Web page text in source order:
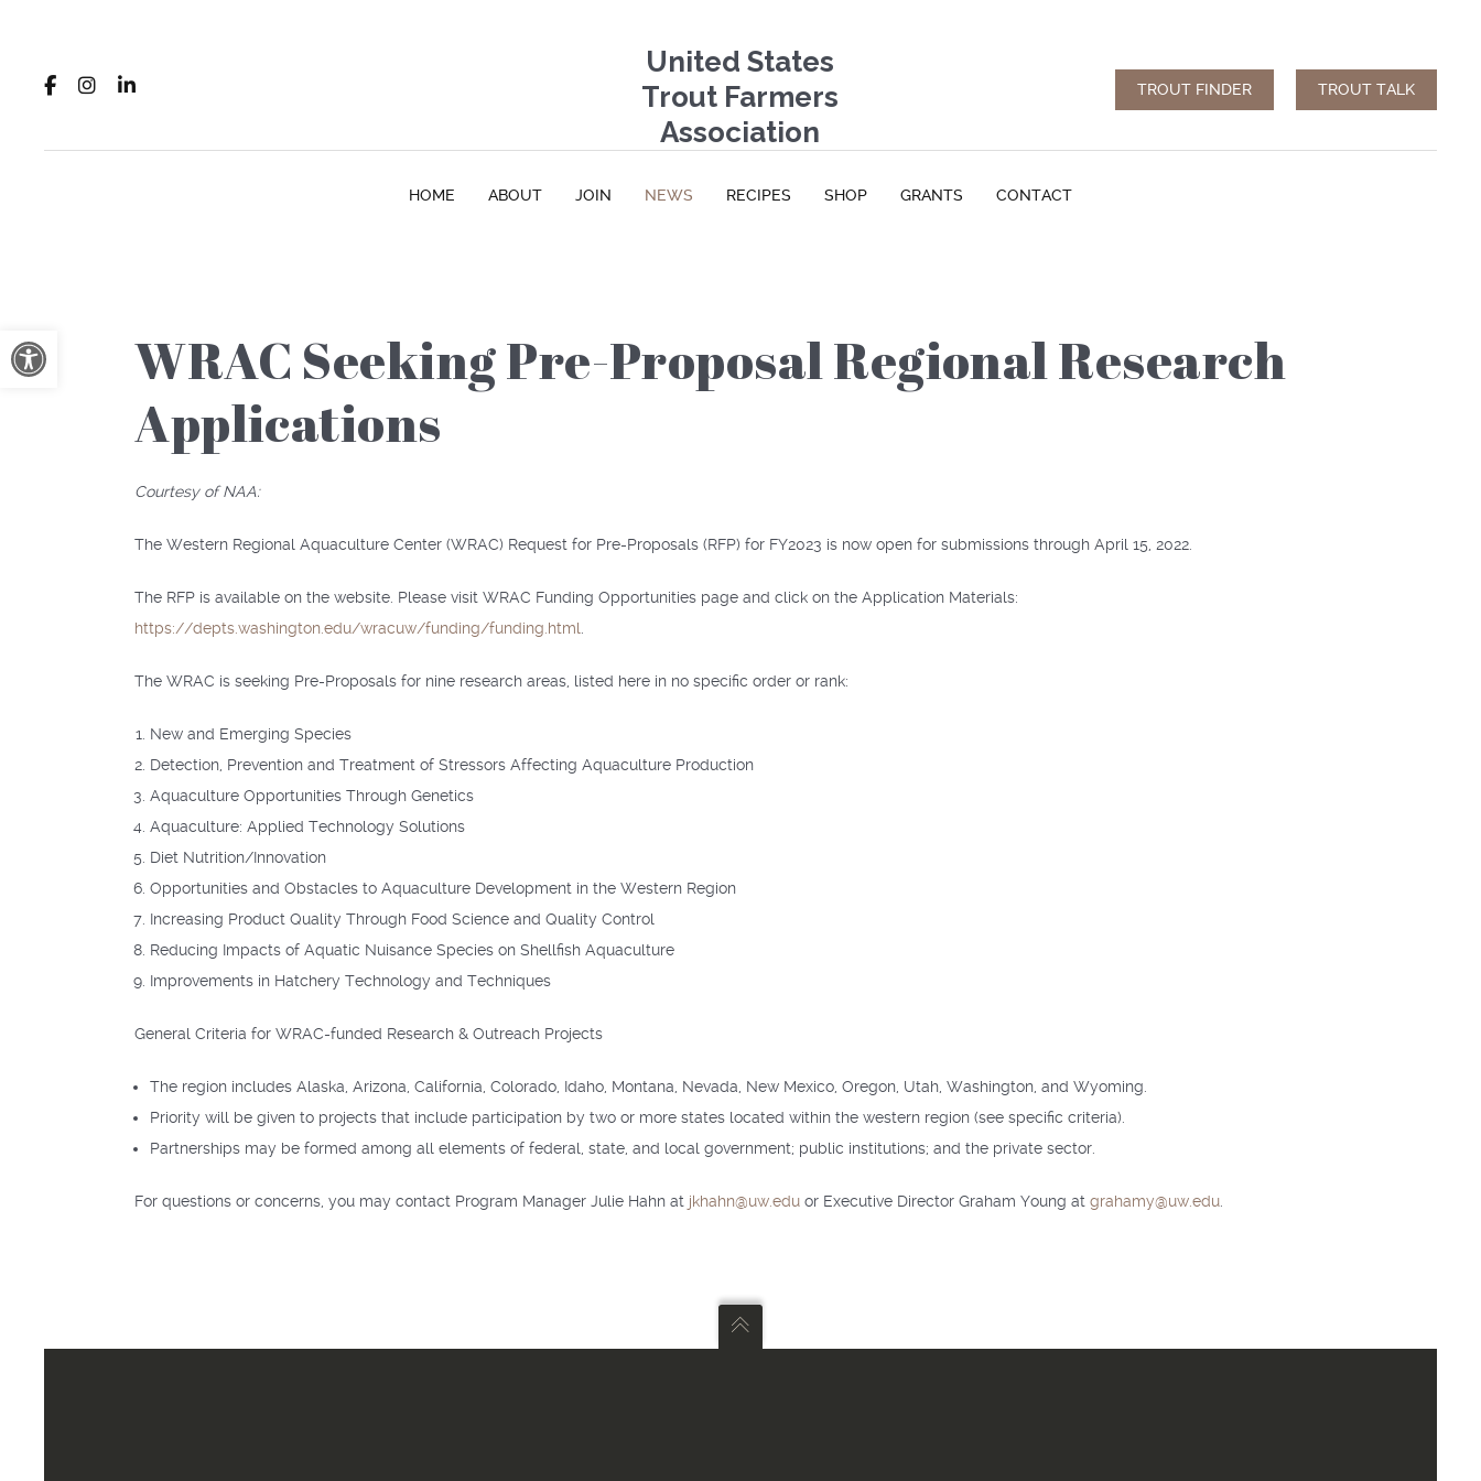
Open toolbar
United States
Trout Farmers
Association
TROUT FINDER TROUT TALK
HOME ABOUT JOIN NEWS RECIPES SHOP GRANTS CONTACT
WRAC Seeking Pre-Proposal Regional Research
Applications
Courtesy of NAA:
The Western Regional Aquaculture Center (WRAC) Request for Pre-Proposals (RFP) for FY2023 is now open for submissions through April 15, 2022.
The RFP is available on the website. Please visit WRAC Funding Opportunities page and click on the Application Materials:
https://depts.washington.edu/wracuw/funding/funding.html
The WRAC is seeking Pre-Proposals for nine research areas, listed here in no specific order or rank:
New and Emerging Species
Detection, Prevention and Treatment of Stressors Affecting Aquaculture Production
Aquaculture Opportunities Through Genetics
Aquaculture: Applied Technology Solutions
Diet Nutrition/Innovation
Opportunities and Obstacles to Aquaculture Development in the Western Region
Increasing Product Quality Through Food Science and Quality Control
Reducing Impacts of Aquatic Nuisance Species on Shellfish Aquaculture
Improvements in Hatchery Technology and Techniques
General Criteria for WRAC-funded Research & Outreach Projects
The region includes Alaska, Arizona, California, Colorado, Idaho, Montana, Nevada, New Mexico, Oregon, Utah, Washington, and Wyoming.
Priority will be given to projects that include participation by two or more states located within the western region (see specific criteria).
Partnerships may be formed among all elements of federal, state, and local government; public institutions; and the private sector.
For questions or concerns, you may contact Program Manager Julie Hahn at jkhahn@uw.edu or Executive Director Graham Young atgrahamy@uw.edu